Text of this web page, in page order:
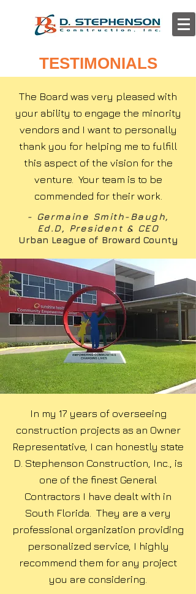
TESTIMONIALS
The Board was very pleased with
your ability to engage the minority
vendors and I want to personally
thank you for helping me to fulfill
this aspect of the vision for the
venture. Your team is to be
commended for their work.
- Germaine Smith-Baugh,
Ed.D, President & CEO
Urban League of Broward County
In my 17 years of overseeing
construction projects as an Owner
Representative, I can honestly state
D. Stephenson Construction, Inc., is
one of the finest General
Contractors I have dealt with in
South Florida. They are a very
professional organization providing
personalized service, I highly
recommend them for any project
you are considering.